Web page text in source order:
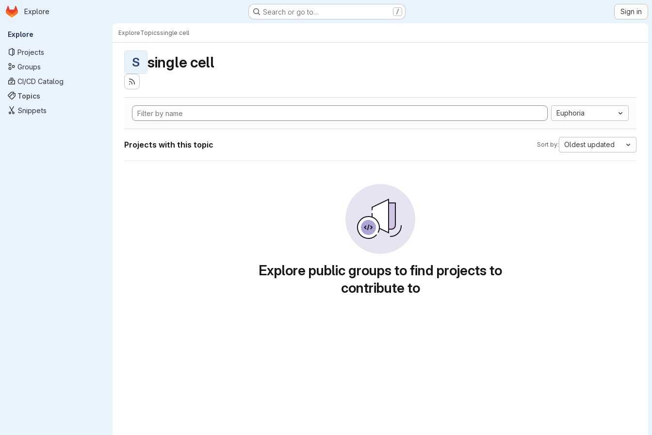
Skip to main content
Homepage
Explore Search or go to… / Sign in
Primary navigation
Explore
Projects
Groups
CI/CD Catalog
Topics
Snippets
ExploreTopicssingle cell
S single cell
Euphoria
Projects with this topic Sort by: Oldest updated
Explore public groups to find projects to
contribute to